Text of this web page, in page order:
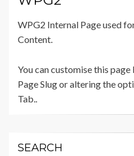
WPG2 Internal Page used
Content.
You can customise this
Page Slug or altering the
Tab..
SEARCH